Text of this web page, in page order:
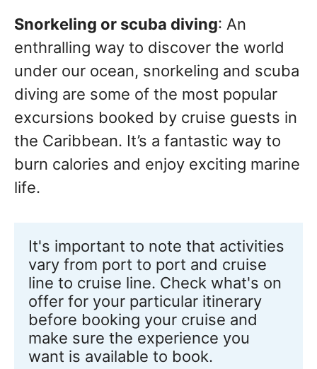
Snorkeling or scuba diving: An
enthralling way to discover the world
under our ocean, snorkeling and scuba
diving are some of the most popular
excursions booked by cruise guests in
the Caribbean. It’s a fantastic way to
burn calories and enjoy exciting marine
life.
It's important to note that activities
vary from port to port and cruise
line to cruise line. Check what's on
offer for your particular itinerary
before booking your cruise and
make sure the experience you
want is available to book.